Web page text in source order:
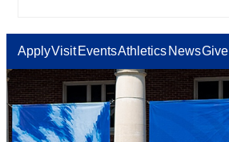
ApplyVisit EventsAthletics NewsGive